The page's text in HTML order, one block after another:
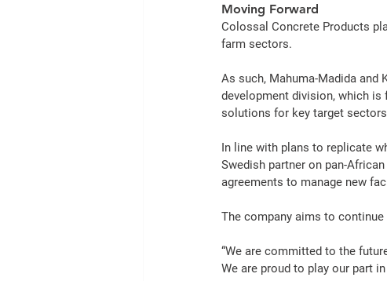
Moving Forward
Colossal Concrete Products
farm sectors.
As such, Mahuma-Madida and
development division, which is
solutions for key target
In line with plans to replicate
Swedish partner on pan-African
agreements to manage new
The company aims to
“We are committed to the
We are proud to play our part